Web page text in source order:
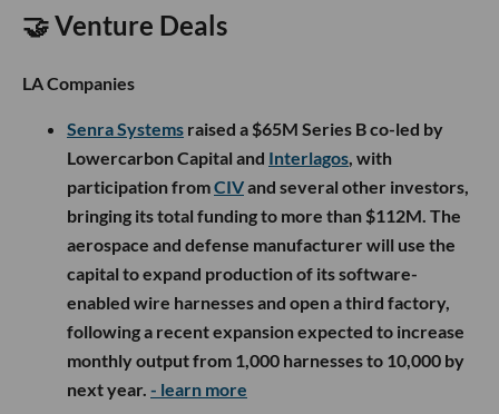
🤝 Venture Deals
LA Companies
Senra Systems raised a $65M Series B co-led by
Lowercarbon Capital and Interlagos , with
participation fromCIVand several other investors,
bringing its total funding to more than $112M. The
aerospace and defense manufacturer will use the
capital to expand production of its software-
enabled wire harnesses and open a third factory,
following a recent expansion expected to increase
monthly output from 1,000 harnesses to 10,000 by
next year. - learn more